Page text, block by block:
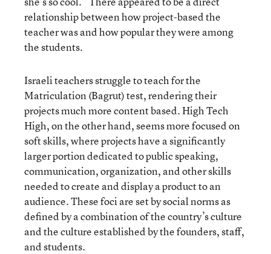
relationship between how project-based the
teacher was and how popular they were among
the students.
Israeli teachers struggle to teach for the
Matriculation (Bagrut) test, rendering their
projects much more content based. High Tech
High, on the other hand, seems more focused on
soft skills, where projects have a significantly
larger portion dedicated to public speaking,
communication, organization, and other skills
needed to create and display a product to an
audience. These foci are set by social norms as
defined by a combination of the country’s culture
and the culture established by the founders, staff,
and students.